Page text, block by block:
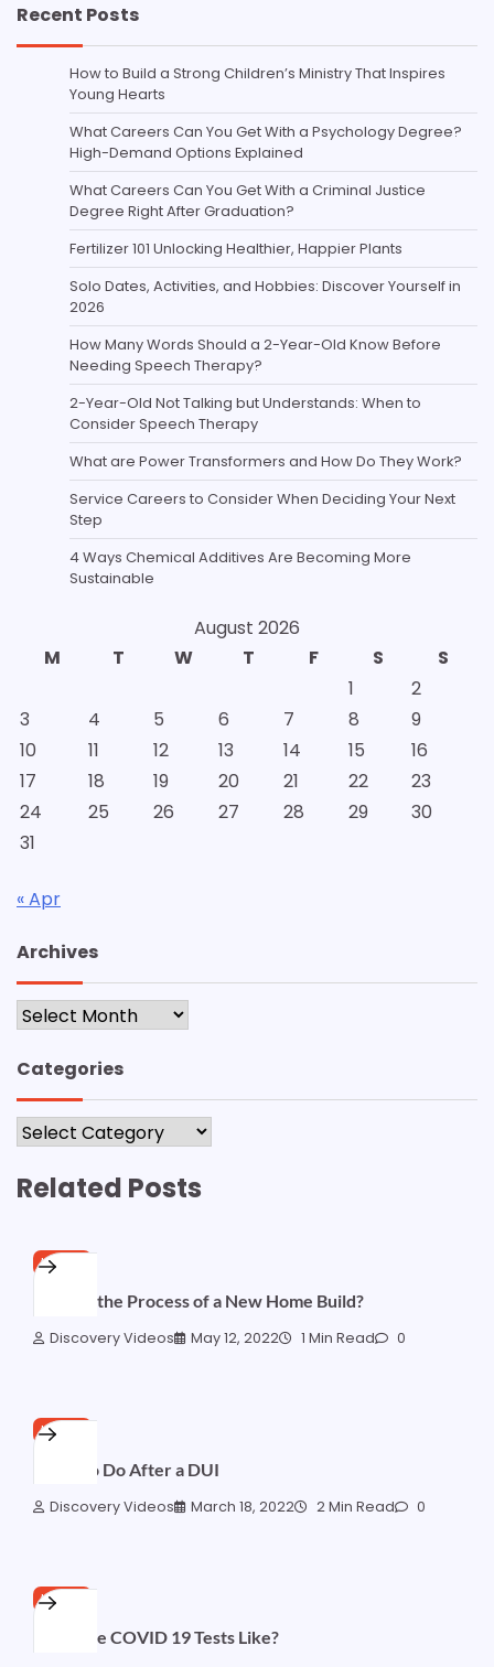
Recent Posts
How to Build a Strong Children’s Ministry That Inspires
Young Hearts
What Careers Can You Get With a Psychology Degree?
High-Demand Options Explained
What Careers Can You Get With a Criminal Justice
Degree Right After Graduation?
Fertilizer 101 Unlocking Healthier, Happier Plants
Solo Dates, Activities, and Hobbies: Discover Yourself in
2026
How Many Words Should a 2-Year-Old Know Before
Needing Speech Therapy?
2-Year-Old Not Talking but Understands: When to
Consider Speech Therapy
What are Power Transformers and How Do They Work?
Service Careers to Consider When Deciding Your Next
Step
4 Ways Chemical Additives Are Becoming More
Sustainable
August 2026
M
T W T F S
S
1
2
3
4 5 6 7 8
9
10
11 12 13 14 15
16
17
18 19 20 21 22
23
24
25 26 27 28 29
30
31
« Apr
Archives
Archives
Categories
Categories
Related Posts
HOME
What Is the Process of a New Home Build?
Discovery Videos May 12, 2022 1 Min Read 0
HOME
What To Do After a DUI
Discovery Videos March 18, 2022 2 Min Read 0
HOME
What are COVID 19 Tests Like?